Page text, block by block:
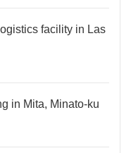
facility in Las
in Mita, Minato-ku